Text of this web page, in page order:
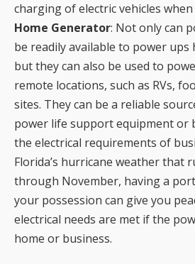
charging of electric vehicles
Home Generator: Not only can
be readily available to power ups
but they can also be used to
remote locations, such as RVs,
sites. They can be a reliable
power life support equipment or
the electrical requirements of
Florida’s hurricane weather that
through November, having a
your possession can give you
electrical needs are met if the
home or business.